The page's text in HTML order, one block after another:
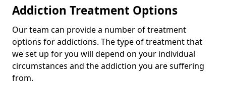
Addiction Treatment Options
Our team can provide a number of treatment
options for addictions. The type of treatment that
we set up for you will depend on your individual
circumstances and the addiction you are suffering
from.